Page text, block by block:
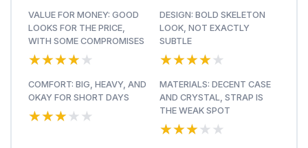
VALUE FOR MONEY: GOOD
LOOKS FOR THE PRICE,
WITH SOME COMPROMISES
★★★★★
★★★★★
DESIGN: BOLD SKELETON
LOOK, NOT EXACTLY
SUBTLE
★★★★★
★★★★★
COMFORT: BIG, HEAVY, AND
OKAY FOR SHORT DAYS
★★★★★
★★★★★
MATERIALS: DECENT CASE
AND CRYSTAL, STRAP IS
THE WEAK SPOT
★★★★★
★★★★★